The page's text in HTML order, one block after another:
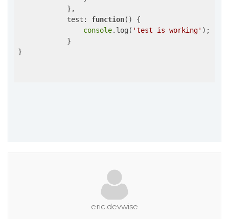
            },
test : function( ) {
console.log( 'test is working' );
            }
}
eric.devwise